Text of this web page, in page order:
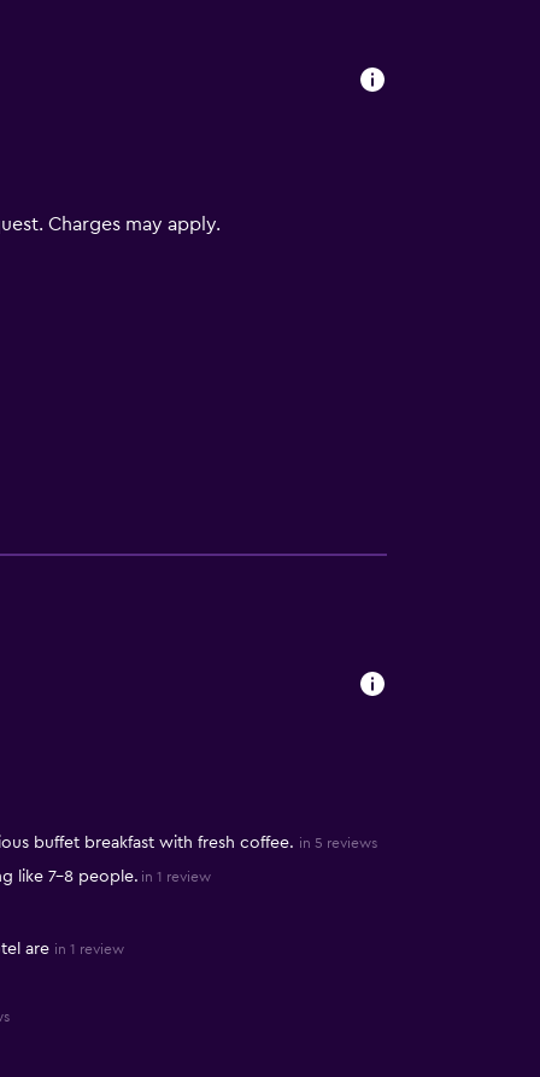
Charges may apply.
buffet breakfast with fresh coffee. in 5 reviews
like 7-8 people. in 1 review
are in 1 review